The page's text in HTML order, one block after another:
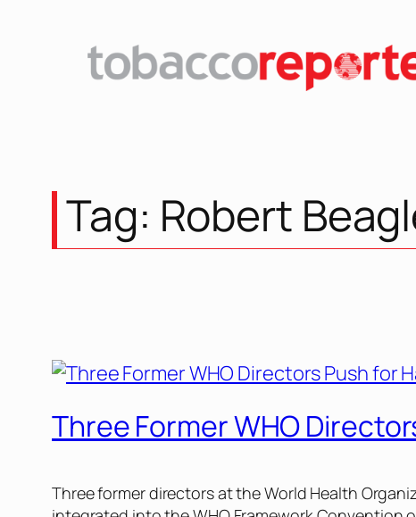
Tag: Robert
Three Former WHO
Three former directors at the World Health